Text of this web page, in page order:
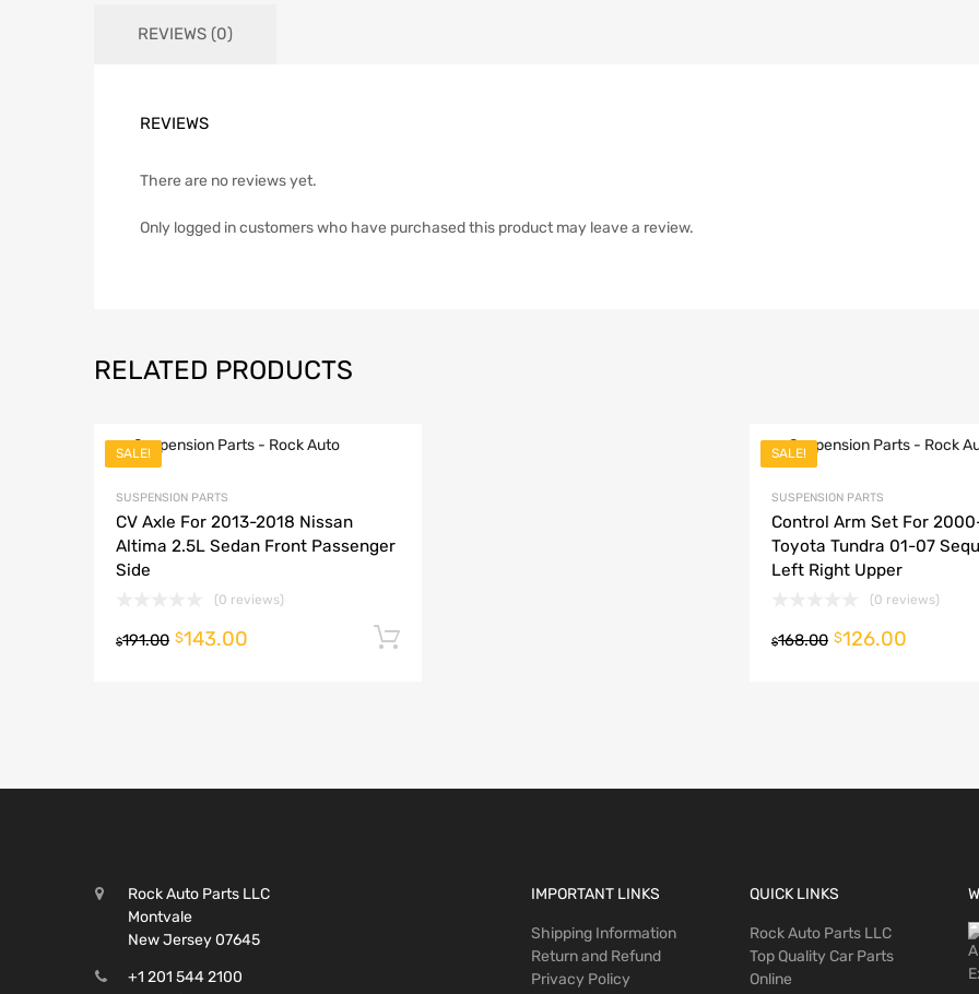
REVIEWS (0)
REVIEWS
There are no reviews yet.
Only logged in customers who have purchased this product may leave a review.
RELATED PRODUCTS
SALE!
SUSPENSION PARTS
CV Axle For 2013-2018 Nissan
Altima 2.5L Sedan Front Passenger
Side
(0 reviews)
$191.00 $143.00
SALE!
SUSPENSION PARTS
Control Arm Set For
Toyota Tundra 01-07
Left Right Upper
(0 reviews)
$168.00 $126.00
Rock Auto Parts LLC
Montvale
New Jersey 07645
+1 201 544 2100
IMPORTANT LINKS
Shipping Information
Return and Refund
Privacy Policy
QUICK LINKS
Rock Auto Parts LLC
Top Quality Car Parts
Online